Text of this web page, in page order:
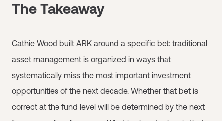
The Takeaway
Cathie Wood built ARK around a specific bet: traditional
asset management is organized in ways that
systematically miss the most important investment
opportunities of the next decade. Whether that bet is
correct at the fund level will be determined by the next